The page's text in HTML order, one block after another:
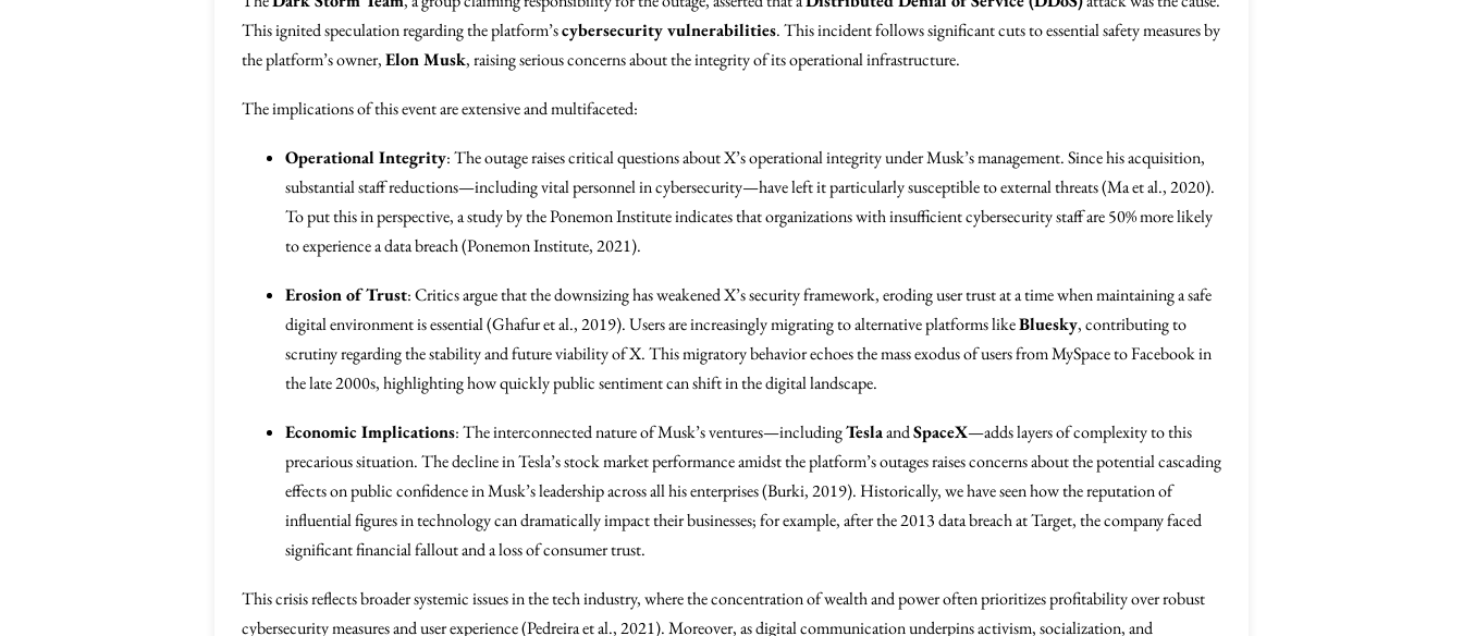
This ignited speculation regarding the platform’scybersecurity vulnerabilities. This incident follows significant cuts to essential safety measures by
the platform’s owner,Elon Musk, raising serious concerns about the integrity of its operational infrastructure.
The implications of this event are extensive and multifaceted:
Operational Integrity: The outage raises critical questions about X’s operational integrity under Musk’s management. Since his acquisition,
substantial staff reductions—including vital personnel in cybersecurity—have left it particularly susceptible to external threats (Ma et al., 2020).
To put this in perspective, a study by the Ponemon Institute indicates that organizations with insufficient cybersecurity staff are 50% more likely
to experience a data breach (Ponemon Institute, 2021).
Erosion of Trust: Critics argue that the downsizing has weakened X’s security framework, eroding user trust at a time when maintaining a safe
digital environment is essential (Ghafur et al., 2019). Users are increasingly migrating to alternative platforms likeBluesky, contributing to
scrutiny regarding the stability and future viability of X. This migratory behavior echoes the mass exodus of users from MySpace to Facebook in
the late 2000s, highlighting how quickly public sentiment can shift in the digital landscape.
Economic Implications: The interconnected nature of Musk’s ventures—includingTeslaandSpaceX—adds layers of complexity to this
precarious situation. The decline in Tesla’s stock market performance amidst the platform’s outages raises concerns about the potential cascading
effects on public confidence in Musk’s leadership across all his enterprises (Burki, 2019). Historically, we have seen how the reputation of
influential figures in technology can dramatically impact their businesses; for example, after the 2013 data breach at Target, the company faced
significant financial fallout and a loss of consumer trust.
This crisis reflects broader systemic issues in the tech industry, where the concentration of wealth and power often prioritizes profitability over robust
cybersecurity measures and user experience (Pedreira et al., 2021). Moreover, as digital communication underpins activism, socialization, and